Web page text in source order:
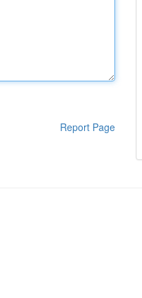
Report Page